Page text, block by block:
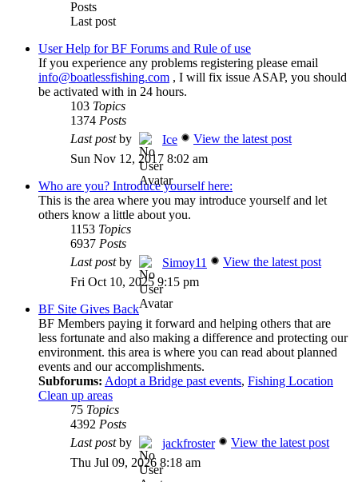
Posts
Last post
User Help for BF Forums and Rule of use
If you experience any problems registering please email
info@boatlessfishing.com , I will fix issue ASAP, you should
be activated with in 24 hours.
103 Topics
1374 Posts
Last postby Ice
View the latest post
Sun Nov 12, 2017 8:02 am
Who are you? Introduce yourself here:
This is the area where you may introduce yourself and let
others know a little about you.
1153 Topics
6937 Posts
Last postby Simoy11
View the latest post
Fri Oct 10, 2025 9:15 pm
BF Site Gives Back
BF Members paying it forward and helping others that are
less fortunate and also making a difference and protecting our
environment. this area is where you can read about planned
events and our accomplishments.
Subforums: Adopt a Bridge past events, Fishing Location
Clean up areas
75 Topics
4392 Posts
Last postby jackfroster
View the latest post
Thu Jul 09, 2026 8:18 am